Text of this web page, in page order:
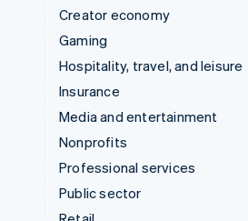
Creator economy
Gaming
Hospitality, travel, and leisure
Insurance
Media and entertainment
Nonprofits
Professional services
Public sector